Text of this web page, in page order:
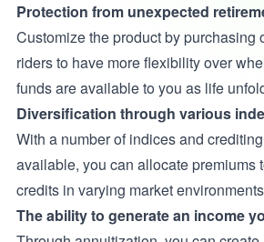
Protection from unexpected
Customize the product by purchasing
riders to have more flexibility over
funds are available to you as life
Diversification through various
With a number of indices and
available, you can allocate premiums
credits in varying market
The ability to generate an income